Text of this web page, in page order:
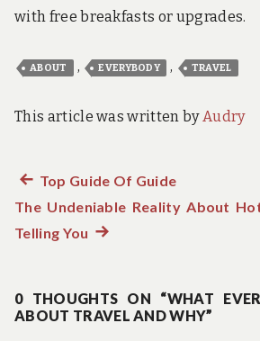
with free breakfasts or upgrades.
ABOUT , EVERYBODY , TRAVEL
This article was written byAudry
Post
navigation
Previous
post:
Top Guide Of Guide
The Undeniable Reality About
Telling You Next
0 THOUGHTS ON “WHAT
ABOUT TRAVEL AND WHY”